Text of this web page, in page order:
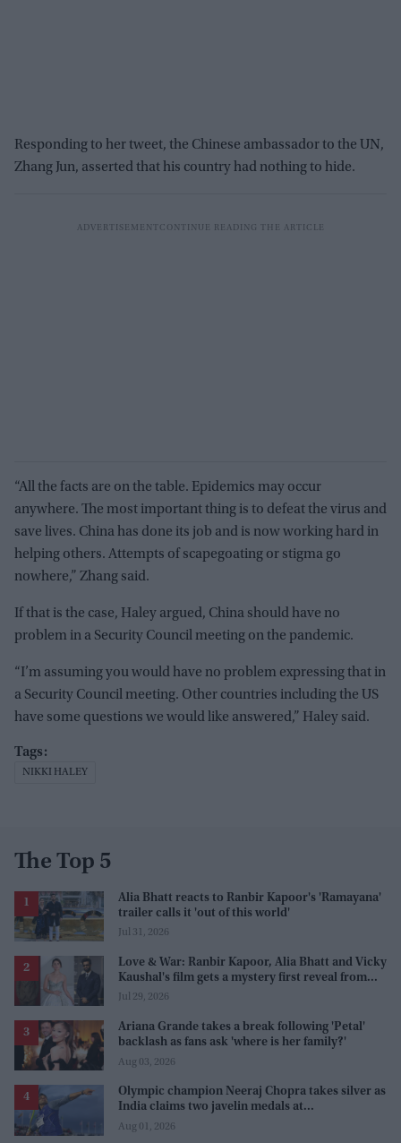
Responding to her tweet, the Chinese ambassador to the UN,
Zhang Jun, asserted that his country had nothing to hide.
“All the facts are on the table. Epidemics may occur
anywhere. The most important thing is to defeat the virus and
save lives. China has done its job and is now working hard in
helping others. Attempts of scapegoating or stigma go
nowhere,” Zhang said.
If that is the case, Haley argued, China should have no
problem in a Security Council meeting on the pandemic.
“I’m assuming you would have no problem expressing that in
a Security Council meeting. Other countries including the US
have some questions we would like answered,” Haley said.
NIKKI HALEY
The Top 5
Alia Bhatt reacts to Ranbir Kapoor's 'Ramayana'
trailer calls it 'out of this world'
Jul 31, 2026
Love & War: Ranbir Kapoor, Alia Bhatt and Vicky
Kaushal's film gets a mystery first reveal from
Sanjay Leela Bhansali
Jul 29, 2026
Ariana Grande takes a break following 'Petal'
backlash as fans ask 'where is her family?'
Aug 03, 2026
Olympic champion Neeraj Chopra takes silver as
India claims two javelin medals at
Commonwealth Games
Aug 01, 2026